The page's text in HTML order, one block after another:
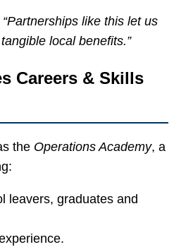
“Partnerships like this let us
local benefits.”
Careers & Skills
the Operations Academy, a
leavers, graduates and